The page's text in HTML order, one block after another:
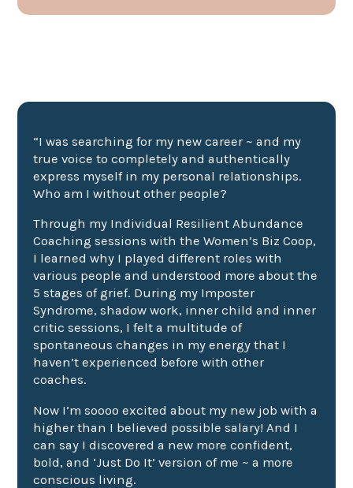
“I was searching for my new career ~ and my
true voice to completely and authentically
express myself in my personal relationships.
Who am I without other people?
Through my Individual ResilientAbundance
Coaching sessions with the Women’s Biz Coop,
I learned why I played different roles with
various people and understood more about the
5 stages of grief. During my Imposter
Syndrome,shadow work, inner child and inner
critic sessions, I felt a multitude of
spontaneous changes in my energy that I
haven’t experienced before with other
coaches.
Now I’m soooo excited about my new job with a
higher than I believed possible salary! And I
can say I discovered a new more confident,
bold, and ‘Just Do It’ version of me ~ a more
conscious living.